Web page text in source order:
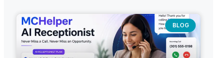
BLOG